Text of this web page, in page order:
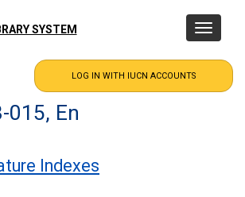
SYSTEM
Toggle
015, En
Indexes